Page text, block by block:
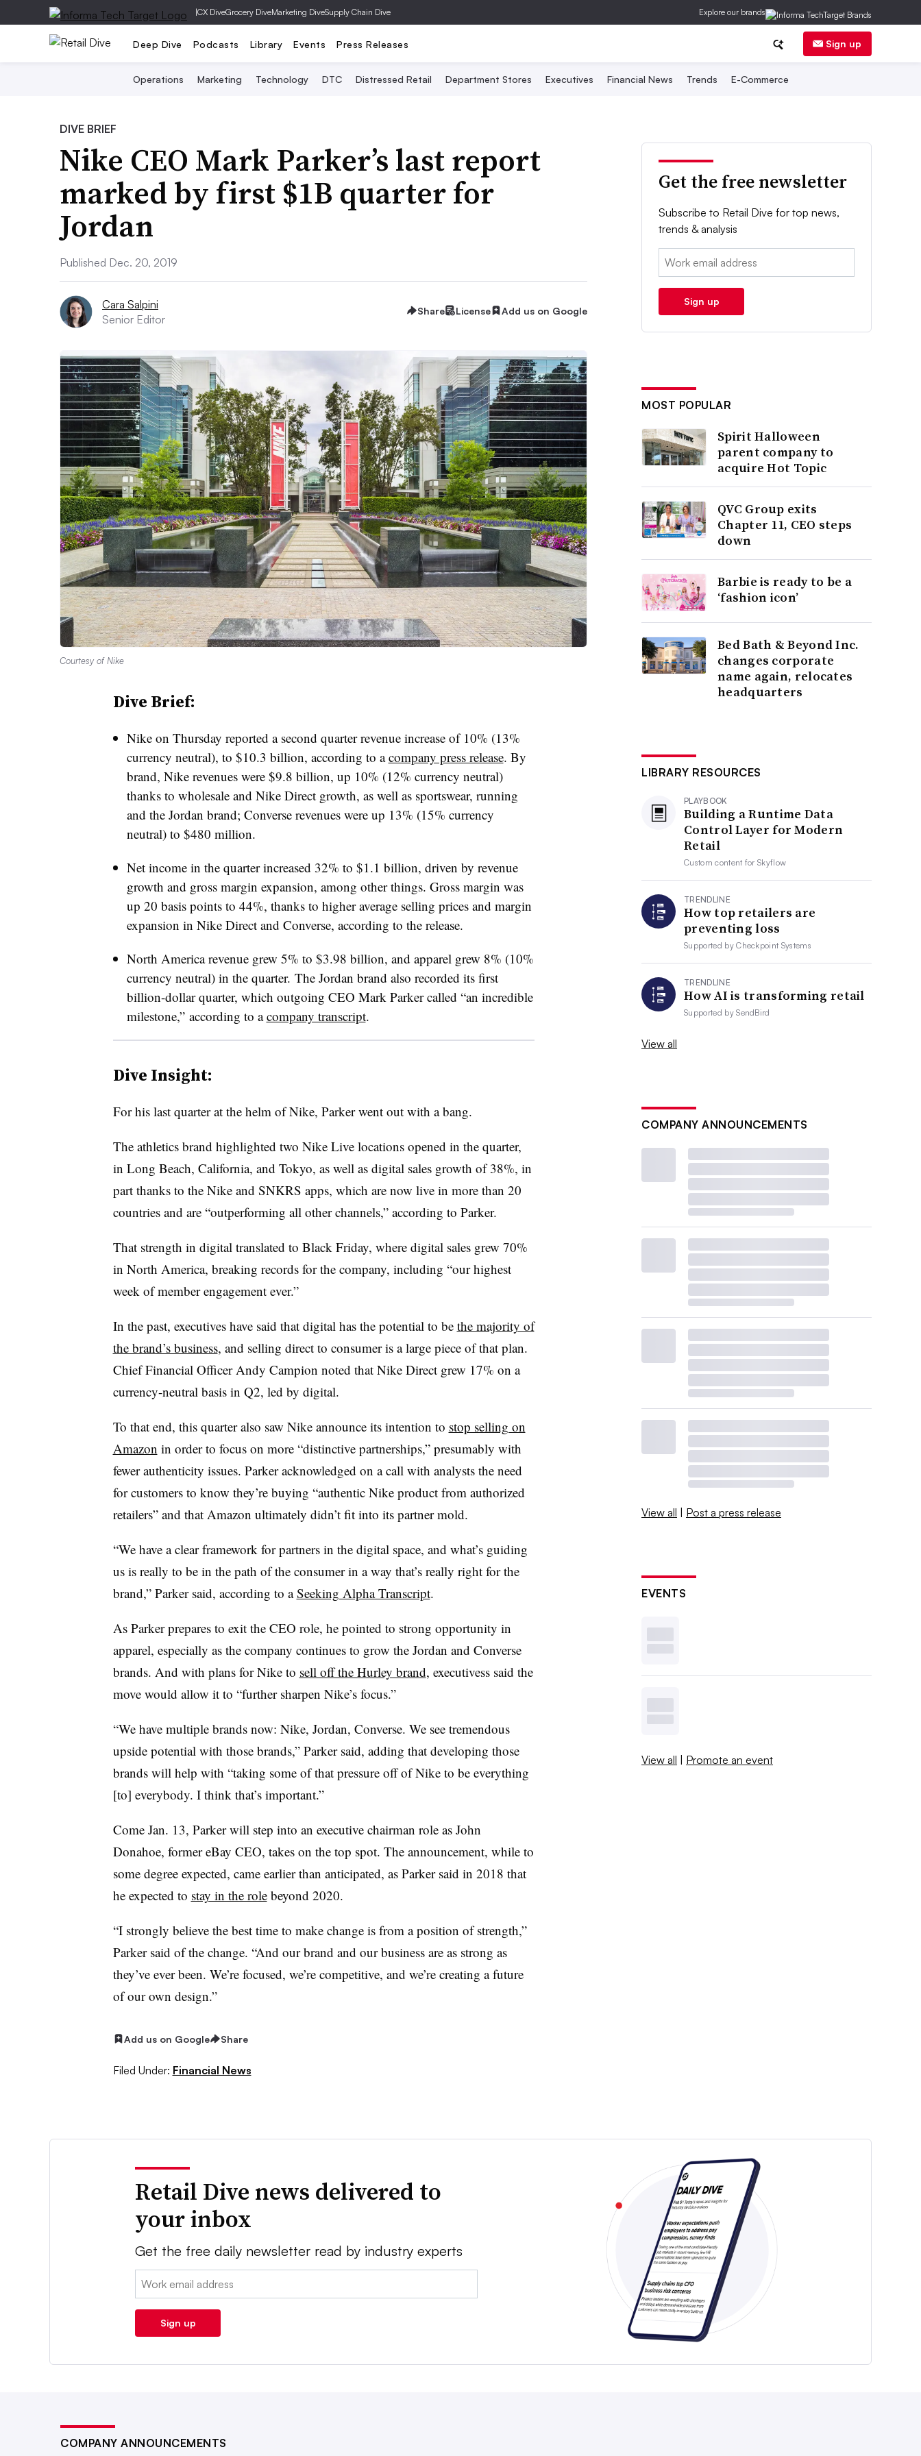
|CX DiveGrocery DiveMarketing DiveSupply Chain Dive Explore our brands
Deep Dive Podcasts Library Events Press Releases Sign up
Operations Marketing Technology DTC Distressed Retail Department Stores Executives Financial News Trends E-Commerce
DIVE BRIEF
Nike CEO Mark Parker’s last report
marked by first $1B quarter for
Jordan
Published Dec. 20, 2019
Cara Salpini
Senior Editor
Share License Add us on Google
Courtesy of Nike
Dive Brief:
Nike on Thursday reported a second quarter revenue increase of 10% (13%
currency neutral), to $10.3 billion, according to acompany press release. By
brand, Nike revenues were $9.8 billion, up 10% (12% currency neutral)
thanks to wholesale and Nike Direct growth, as well as sportswear, running
and the Jordan brand; Converse revenues were up 13% (15% currency
neutral) to $480 million.
Net income in the quarter increased 32% to $1.1 billion, driven by revenue
growth and gross margin expansion, among other things. Gross margin was
up 20 basis points to 44%, thanks to higher average selling prices and margin
expansion in Nike Direct and Converse, according to the release.
North America revenue grew 5% to $3.98 billion, and apparel grew 8% (10%
currency neutral) in the quarter. The Jordan brand also recorded its first
billion-dollar quarter, which outgoing CEO Mark Parker called “an incredible
milestone,” according to acompany transcript.​
Dive Insight:
For his last quarter at the helm of Nike, Parker went out with a bang.
The athletics brand highlighted two Nike Live locations opened in the quarter,
in Long Beach, California, and Tokyo, as well as digital sales growth of 38%, in
part thanks to the Nike and SNKRS apps, which are now live in more than 20
countries and are “outperforming all other channels,” according to Parker.
That strength in digital translated to Black Friday, where digital sales grew 70%
in North America, breaking records for the company, including “our highest
week of member engagement ever.”
In the past, executives have said that digital has the potential to be the majority of
the brand’s business, and selling direct to consumer is a large piece of that plan.
Chief Financial Officer Andy Campion noted that Nike Direct grew 17% on a
currency-neutral basis in Q2, led by digital.
To that end, this quarter also saw Nike announce its intention to stop selling on
Amazon in order to focus on more “distinctive partnerships,” presumably with
fewer authenticity issues. Parker acknowledged on a call with analysts the need
for customers to know they’re buying “authentic Nike product from authorized
retailers” and that Amazon ultimately didn’t fit into its partner mold.
“We have a clear framework for partners in the digital space, and what’s guiding
us is really to be in the path of the consumer in a way that’s really right for the
brand,” Parker said, according to aSeeking Alpha Transcript.
As Parker prepares to exit the CEO role, he pointed to strong opportunity in
apparel, especially as the company continues to grow the Jordan and Converse
brands. And with plans for Nike to sell off the Hurley brand, executivess said the
move would allow it to “further sharpen Nike’s focus.”
“We have multiple brands now: Nike, Jordan, Converse. We see tremendous
upside potential with those brands,” Parker said, adding that developing those
brands will help with “taking some of that pressure off of Nike to be everything
[to] everybody. I think that’s important.”
Come Jan. 13, Parker will step into an executive chairman role as John
Donahoe, former eBay CEO, takes on the top spot. The announcement, while to
some degree expected, came earlier than anticipated, as Parker said in 2018 that
he expected to stay in the rolebeyond 2020.
“I strongly believe the best time to make change is from a position of strength,”
Parker said of the change. “And our brand and our business are as strong as
they’ve ever been. We’re focused, we’re competitive, and we’re creating a future
of our own design.”
Add us on Google Share
Filed Under: Financial News
Get the free newsletter
Subscribe to Retail Dive for top news,
trends & analysis
Email:
Sign up
MOST POPULAR
Spirit Halloween
parent company to
acquire Hot Topic
QVC Group exits
Chapter 11, CEO steps
down
Barbie is ready to be a
‘fashion icon’
Bed Bath & Beyond Inc.
changes corporate
name again, relocates
headquarters
LIBRARY RESOURCES
PLAYBOOK
Building a Runtime Data
Control Layer for Modern
Retail
Custom content forSkyflow
TRENDLINE
How top retailers are
preventing loss
Supported byCheckpoint Systems
TRENDLINE
How AI is transforming retail
Supported bySendBird
View all
COMPANY ANNOUNCEMENTS
View all | Post a press release
EVENTS
View all | Promote an event
Retail Dive news delivered to
your inbox
Get the free daily newsletter read by industry experts
Email:
Sign up
COMPANY ANNOUNCEMENTS